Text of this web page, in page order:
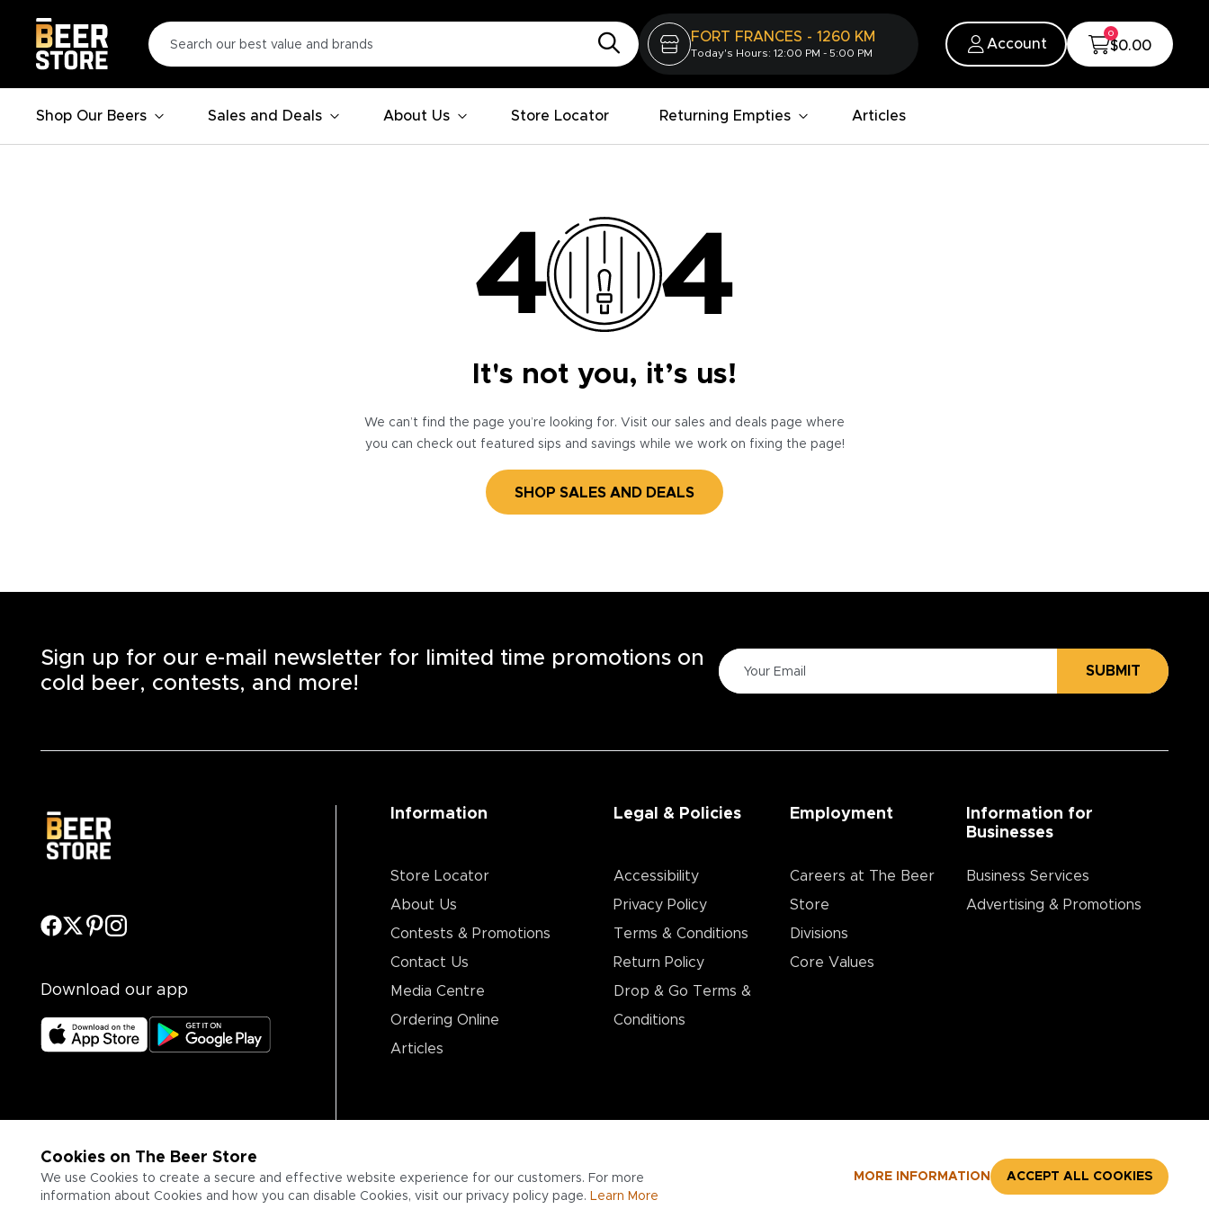
FORT FRANCES - 1260 KM
Today's Hours: 12:00 PM - 5:00 PM
Account
0
$0.00
Shop Our Beers Sales and Deals About Us Store Locator Returning Empties Articles
It's not you, it’s us!
We can’t find the page you’re looking for. Visit our sales and deals page where
you can check out featured sips and savings while we work on fixing the page!
SHOP SALES AND DEALS
Cookies on The Beer Store
We use Cookies to create a secure and effective website experience for our customers. For more
information about Cookies and how you can disable Cookies, visit our privacy policy page. Learn More
MORE INFORMATION ACCEPT ALL COOKIES
Sign up for our e-mail newsletter for limited time promotions on
cold beer, contests, and more!
SUBMIT
Download our app
Information
Store Locator
About Us
Contests & Promotions
Contact Us
Media Centre
Ordering Online
Articles
Legal & Policies
Accessibility
Privacy Policy
Terms & Conditions
Return Policy
Drop & Go Terms &
Conditions​
Employment
Careers at The Beer
Store
Divisions
Core Values
Information for
Businesses
Business Services
Advertising & Promotions